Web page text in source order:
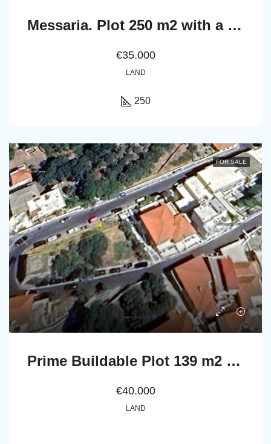
Messaria. Plot 250 m2 with a ruined stone building
€35.000
LAND
250
FOR SALE
Prime Buildable Plot 139 m2 in Chora-Andros
€40.000
LAND